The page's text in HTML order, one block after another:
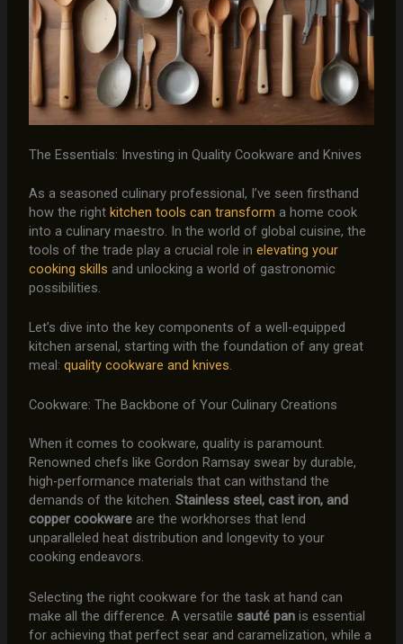
The Essentials: Investing in Quality Cookware and Knives
As a seasoned culinary professional, I’ve seen firsthand
how the right kitchen tools can transform a home cook
into a culinary maestro. In the world of global cuisine, the
tools of the trade play a crucial role in elevating your
cooking skills and unlocking a world of gastronomic
possibilities.
Let’s dive into the key components of a well-equipped
kitchen arsenal, starting with the foundation of any great
meal: quality cookware and knives.
Cookware: The Backbone of Your Culinary Creations
When it comes to cookware, quality is paramount.
Renowned chefs like Gordon Ramsay swear by durable,
high-performance materials that can withstand the
demands of the kitchen. Stainless steel, cast iron, and
copper cookwareare the workhorses that lend
unparalleled heat distribution and longevity to your
cooking endeavors.
Selecting the right cookware for the task at hand can
make all the difference. A versatile sauté panis essential
for achieving that perfect sear and caramelization, while a